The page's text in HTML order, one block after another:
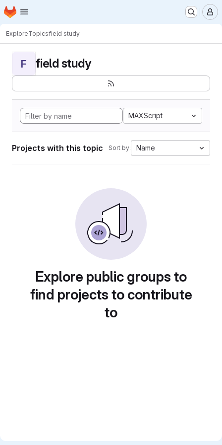
Skip to main content
Homepage
ExploreTopicsfield study
F field study
MAXScript
Projects with this topic Sort by: Name
Explore public groups to
find projects to contribute
to